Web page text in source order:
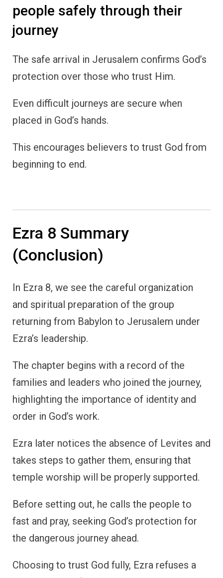
people safely through their
journey
The safe arrival in Jerusalem confirms God’s
protection over those who trust Him.
Even difficult journeys are secure when
placed in God’s hands.
This encourages believers to trust God from
beginning to end.
Ezra 8 Summary
(Conclusion)
In Ezra 8, we see the careful organization
and spiritual preparation of the group
returning from Babylon to Jerusalem under
Ezra’s leadership.
The chapter begins with a record of the
families and leaders who joined the journey,
highlighting the importance of identity and
order in God’s work.
Ezra later notices the absence of Levites and
takes steps to gather them, ensuring that
temple worship will be properly supported.
Before setting out, he calls the people to
fast and pray, seeking God’s protection for
the dangerous journey ahead.
Choosing to trust God fully, Ezra refuses a